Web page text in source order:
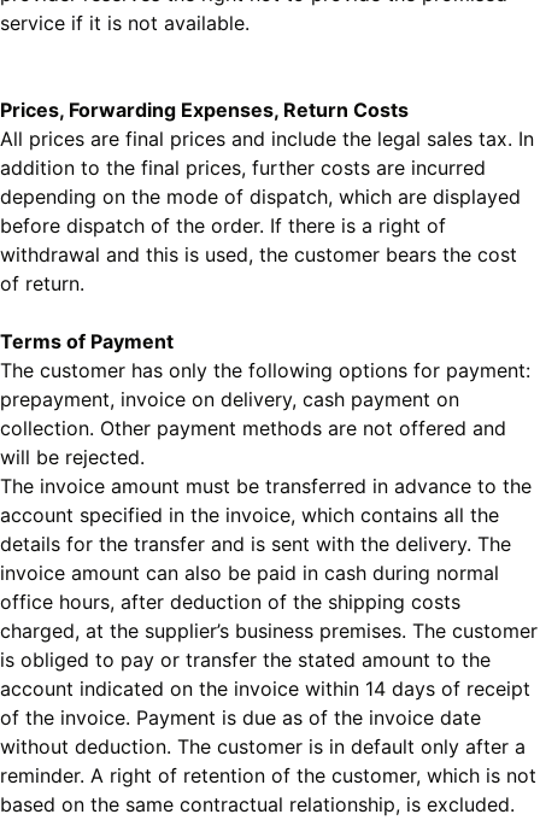
service if it is not available.
Prices, Forwarding Expenses, Return Costs
All prices are final prices and include the legal sales tax. In
addition to the final prices, further costs are incurred
depending on the mode of dispatch, which are displayed
before dispatch of the order. If there is a right of
withdrawal and this is used, the customer bears the cost
of return.
Terms of Payment
The customer has only the following options for payment:
prepayment, invoice on delivery, cash payment on
collection. Other payment methods are not offered and
will be rejected.
The invoice amount must be transferred in advance to the
account specified in the invoice, which contains all the
details for the transfer and is sent with the delivery. The
invoice amount can also be paid in cash during normal
office hours, after deduction of the shipping costs
charged, at the supplier’s business premises. The customer
is obliged to pay or transfer the stated amount to the
account indicated on the invoice within 14 days of receipt
of the invoice. Payment is due as of the invoice date
without deduction. The customer is in default only after a
reminder. A right of retention of the customer, which is not
based on the same contractual relationship, is excluded.